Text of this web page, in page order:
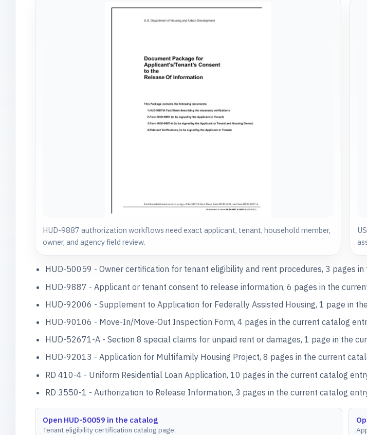
HUD-9887 authorization workflows need exact applicant, tenant, household member,
owner, and agency field review.
HUD-50059 - Owner certification for tenant eligibility and rent procedures, 3 pages
HUD-9887 - Applicant or tenant consent to release information, 6 pages in the
HUD-92006 - Supplement to Application for Federally Assisted Housing, 1 page in
HUD-90106 - Move-In/Move-Out Inspection Form, 4 pages in the current catalog
HUD-52671-A - Section 8 special claims for unpaid rent or damages, 1 page in the
HUD-92013 - Application for Multifamily Housing Project, 8 pages in the current
RD 410-4 - Uniform Residential Loan Application, 10 pages in the current catalog
RD 3550-1 - Authorization to Release Information, 3 pages in the current catalog
Open HUD-50059 in the catalog
Tenant eligibility certification catalog page.